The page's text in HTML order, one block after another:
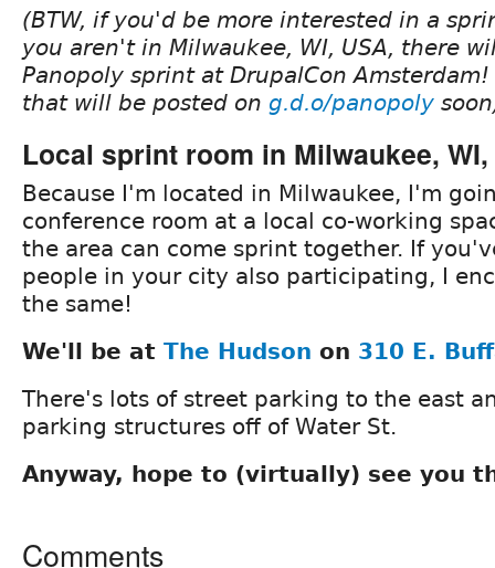
(BTW, if you'd be more interested in a
you aren't in Milwaukee, WI, USA, there
Panopoly sprint at DrupalCon
that will be posted on g.d.o/panopoly
Local sprint room in Milwaukee, WI,
Because I'm located in Milwaukee, I'm
conference room at a local co-working
the area can come sprint together. If
people in your city also participating, I
the same!
We'll be at The Hudson on 310 E.
There's lots of street parking to the east
parking structures off of Water St.
Anyway, hope to (virtually) see you
Comments